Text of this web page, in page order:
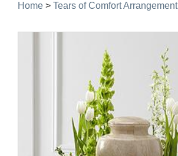
Home > Tears of Comfort Arrangement